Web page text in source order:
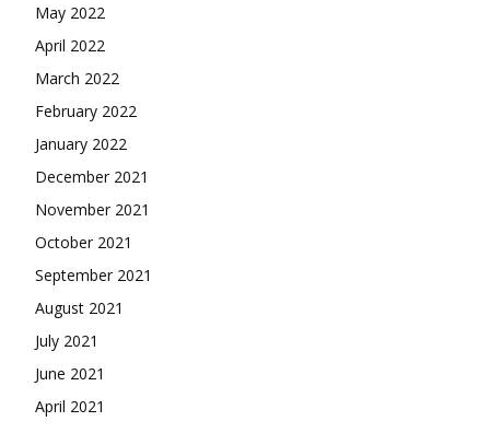
May 2022
April 2022
March 2022
February 2022
January 2022
December 2021
November 2021
October 2021
September 2021
August 2021
July 2021
June 2021
April 2021